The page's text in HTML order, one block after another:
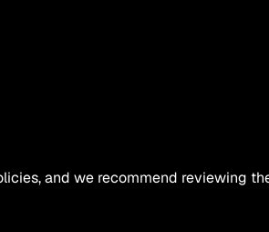
and we recommend reviewing